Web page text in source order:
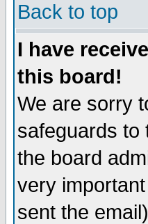
Back to top
I have
this board!
We are sorry
safeguards to
the board
very
sent the